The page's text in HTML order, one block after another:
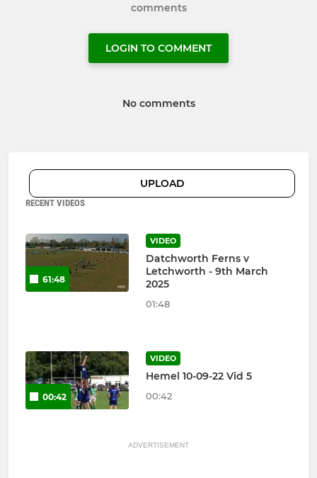
comments
LOGIN TO COMMENT
No comments
UPLOAD
RECENT VIDEOS
61:48
VIDEO
Datchworth Ferns v
Letchworth - 9th March
2025
01:48
00:42
VIDEO
Hemel 10-09-22 Vid 5
00:42
ADVERTISEMENT